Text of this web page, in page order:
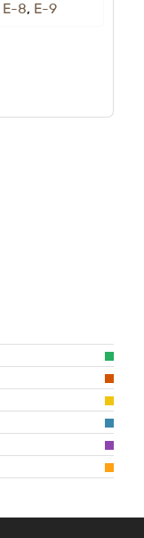
E-8, E-9